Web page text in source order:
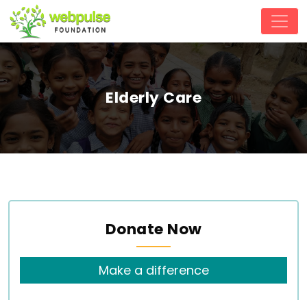
Elderly Care
Donate Now
Make a difference